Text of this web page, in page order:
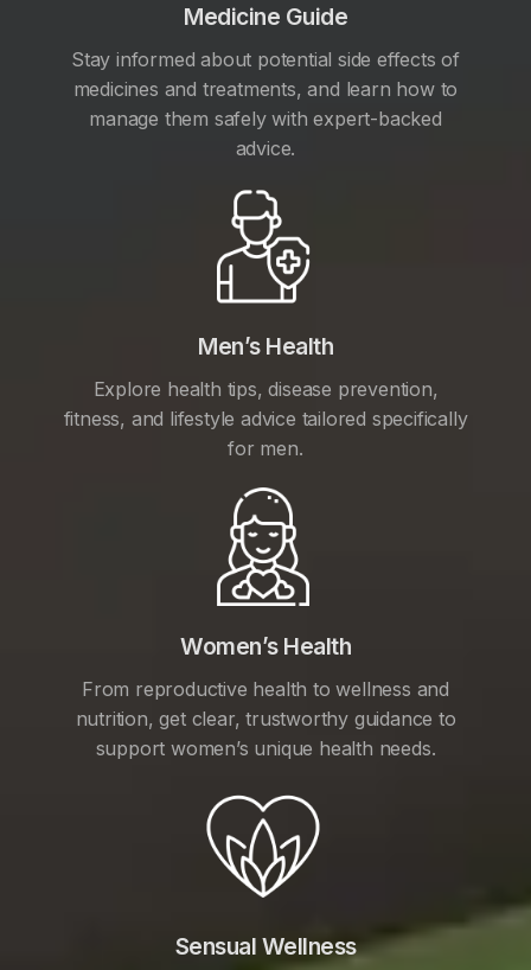
Medicine Guide
Stay informed about potential side effects of
medicines and treatments, and learn how to
manage them safely with expert-backed
advice.
Men’s Health
Explore health tips, disease prevention,
fitness, and lifestyle advice tailored specifically
for men.
Women’s Health
From reproductive health to wellness and
nutrition, get clear, trustworthy guidance to
support women’s unique health needs.
Sensual Wellness